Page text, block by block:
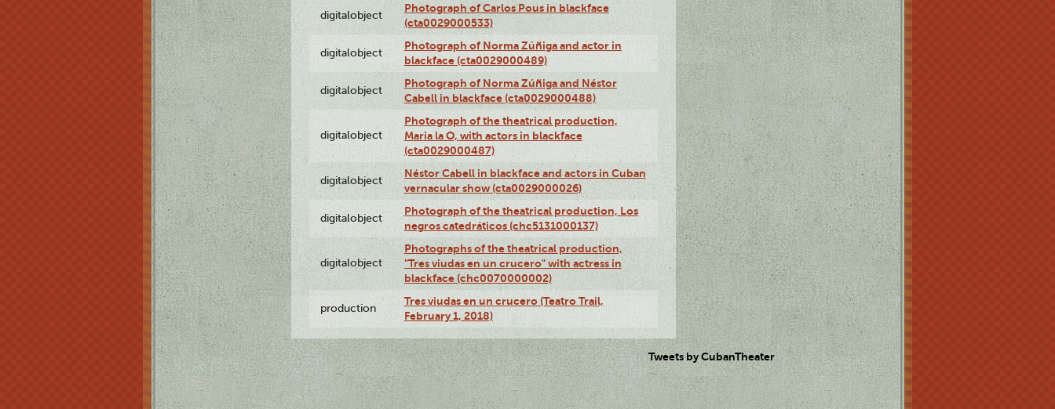
digitalobject
Photograph of Carlos Pous in blackface
(cta0029000533)
digitalobject
Photograph of Norma Zúñiga and actor in
blackface (cta0029000489)
digitalobject
Photograph of Norma Zúñiga and Néstor
Cabell in blackface (cta0029000488)
digitalobject
Photograph of the theatrical production,
Maria la O, with actors in blackface
(cta0029000487)
digitalobject
Néstor Cabell in blackface and actors in Cuban
vernacular show (cta0029000026)
digitalobject
Photograph of the theatrical production, Los
negros catedráticos (chc5131000137)
digitalobject
Photographs of the theatrical production,
"Tres viudas en un crucero" with actress in
blackface (chc0070000002)
production
Tres viudas en un crucero (Teatro Trail,
February 1, 2018)
Tweets by CubanTheater